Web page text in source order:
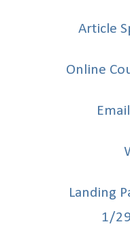
Article
Online
Landing
1/